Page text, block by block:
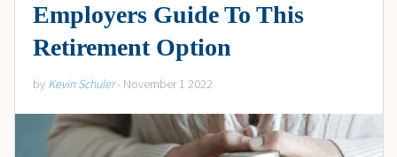
Employers Guide To This
Retirement Option
by Kevin Schuler- November 1 2022